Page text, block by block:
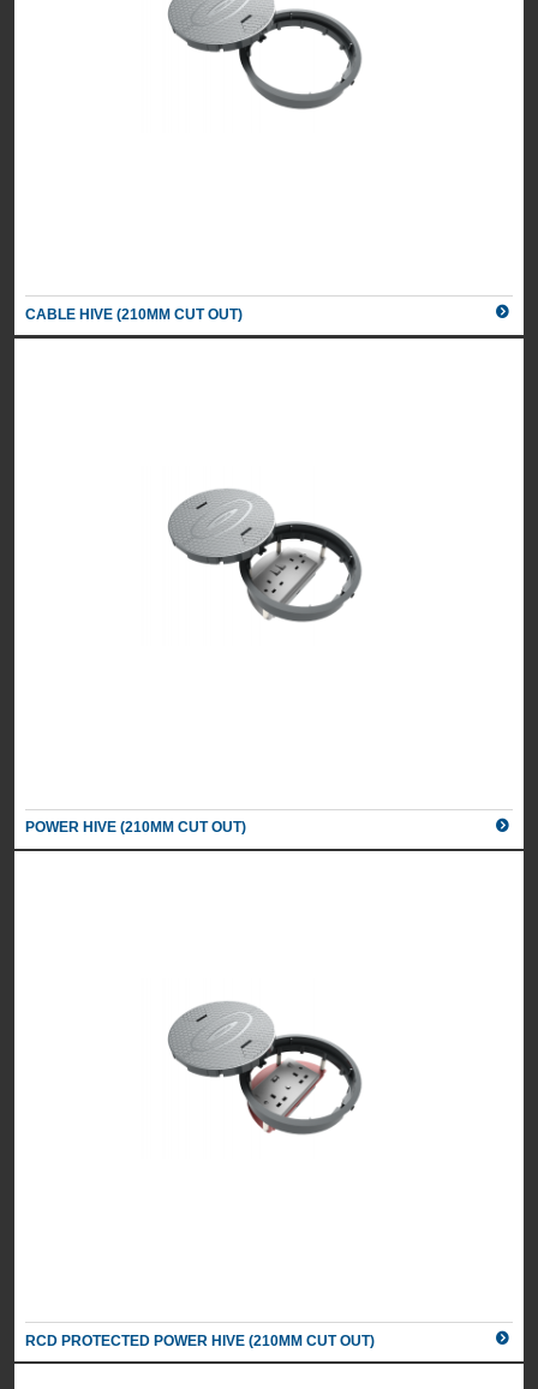
CABLE HIVE (210MM CUT OUT)
POWER HIVE (210MM CUT OUT)
RCD PROTECTED POWER HIVE (210MM CUT OUT)